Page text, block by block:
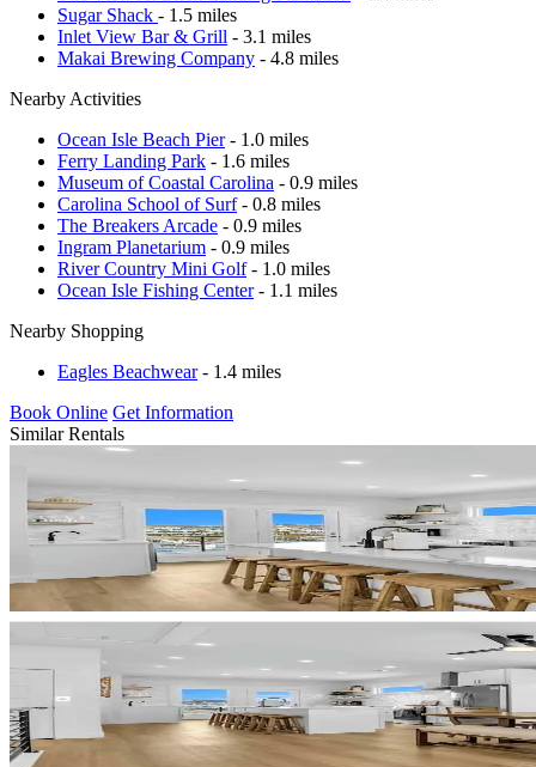
Sugar Shack - 1.5 miles
Inlet View Bar & Grill - 3.1 miles
Makai Brewing Company - 4.8 miles
Nearby Activities
Ocean Isle Beach Pier- 1.0 miles
Ferry Landing Park - 1.6 miles
Museum of Coastal Carolina - 0.9 miles
Carolina School of Surf- 0.8 miles
The Breakers Arcade - 0.9 miles
Ingram Planetarium - 0.9 miles
River Country Mini Golf- 1.0 miles
Ocean Isle Fishing Center- 1.1 miles
Nearby Shopping
Eagles Beachwear- 1.4 miles
Book Online Get Information
Similar Rentals